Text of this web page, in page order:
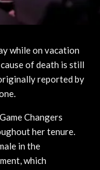
while on vacation
of death is still
reported by
Changers
her tenure.
in the
which